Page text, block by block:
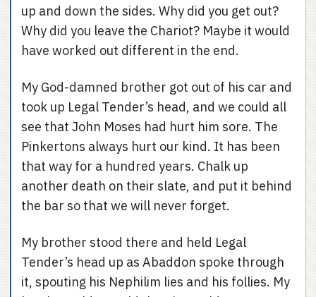
up and down the sides. Why did you get out?
Why did you leave the Chariot? Maybe it would
have worked out different in the end.
My God-damned brother got out of his car and
took up Legal Tender’s head, and we could all
see that John Moses had hurt him sore. The
Pinkertons always hurt our kind. It has been
that way for a hundred years. Chalk up
another death on their slate, and put it behind
the bar so that we will never forget.
My brother stood there and held Legal
Tender’s head up as Abaddon spoke through
it, spouting his Nephilim lies and his follies. My